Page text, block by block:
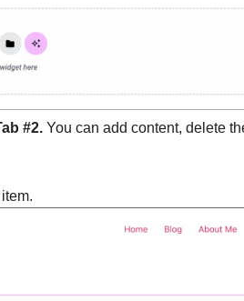
#2. You can add content, delete